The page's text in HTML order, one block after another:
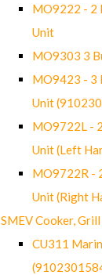
MO9222 - 2
Unit
MO9303 3
MO9423 - 3
Unit
MO9722L -
Unit (Left
MO9722R -
Unit (Right
SMEV Cooker,
CU311